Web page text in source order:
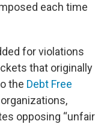
each time
for violations
that originally
the Debt Free
opposing “unfair